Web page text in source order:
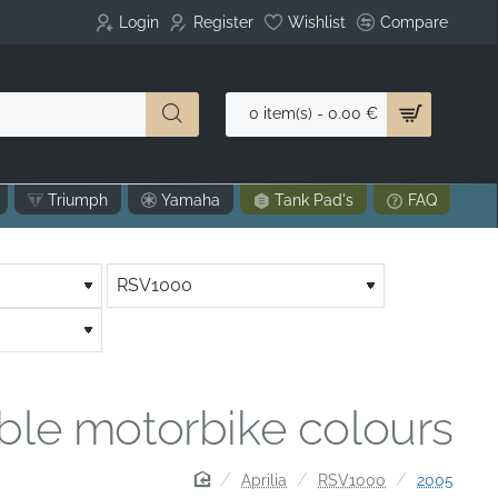
Login Register Wishlist Compare
0 item(s) - 0.00 €
Triumph Yamaha Tank Pad's FAQ
homeAprilia RSV1000 2005
motorbike colours